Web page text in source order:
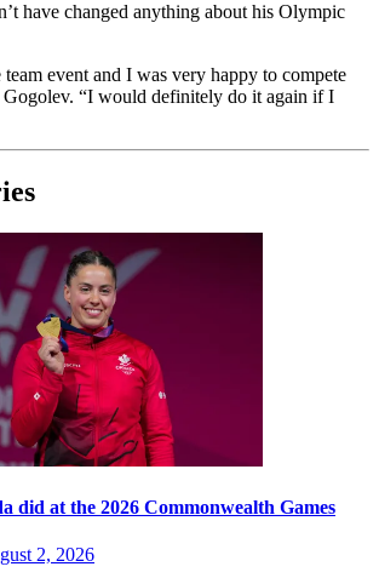
have changed anything about his Olympic
event and I was very happy to compete
Gogolev. “I would definitely do it again if I
did at the 2026 Commonwealth Games
2, 2026